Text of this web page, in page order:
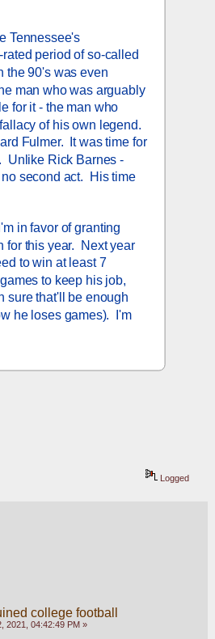
Tennessee's
rated period of so-called
the 90's was even
man who was arguably
for it - the man who
of his own legend.
Fulmer.  It was time for
Unlike Rick Barnes -
second act.  His time
in favor of granting
for this year.  Next year
to win at least 7
to keep his job,
sure that'll be enough
he loses games).  I'm
Logged
college football
2021, 04:42:49 PM »